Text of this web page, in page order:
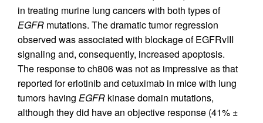
in treating murine lung cancers with both types of
EGFR mutations. The dramatic tumor regression
observed was associated with blockage of EGFRvIII
signaling and, consequently, increased apoptosis.
The response to ch806 was not as impressive as that
reported for erlotinib and cetuximab in mice with lung
tumors having EGFR kinase domain mutations,
although they did have an objective response (41% ±